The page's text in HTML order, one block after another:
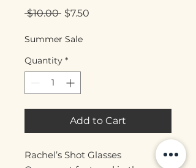
$10.00 Regular
$7.50
Summer Sale
Quantity *
Add to Cart
Rachel’s Shot Glasses